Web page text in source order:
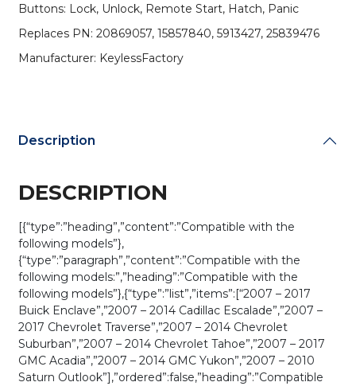
PN:
20869057
OUC60270
Buttons: Lock, Unlock, Remote Start, Hatch, Panic
Replaces PN: 20869057, 15857840, 5913427, 25839476
Manufacturer: KeylessFactory
Description
DESCRIPTION
[{“type”:”heading”,”content”:”Compatible with the
following models”},
{“type”:”paragraph”,”content”:”Compatible with the
following models:”,”heading”:”Compatible with the
following models”},{“type”:”list”,”items”:[“2007 – 2017
Buick Enclave”,”2007 – 2014 Cadillac Escalade”,”2007 –
2017 Chevrolet Traverse”,”2007 – 2014 Chevrolet
Suburban”,”2007 – 2014 Chevrolet Tahoe”,”2007 – 2017
GMC Acadia”,”2007 – 2014 GMC Yukon”,”2007 – 2010
Saturn Outlook”],”ordered”:false,”heading”:”Compatible